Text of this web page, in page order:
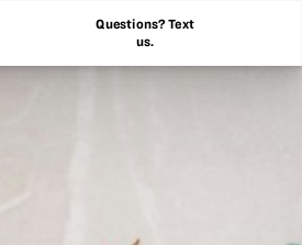
Questions? Text
us.